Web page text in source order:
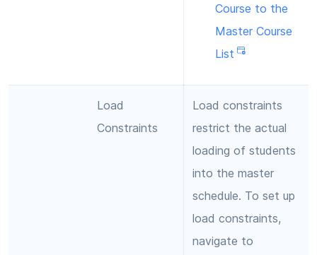
Course to the
Master Course
List
Load
Constraints
Load constraints
restrict the actual
loading of students
into the master
schedule. To set up
load constraints,
navigate to